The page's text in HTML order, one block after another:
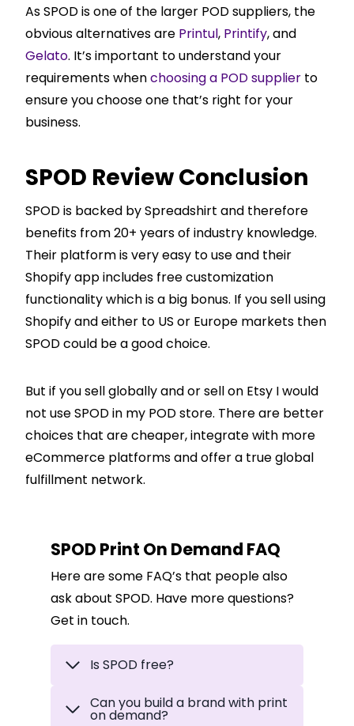
As SPOD is one of the larger POD suppliers, the
obvious alternatives are Printul, Printify, and
Gelato. It’s important to understand your
requirements whenchoosing a POD supplier to
ensure you choose one that’s right for your
business.
SPOD Review Conclusion
SPOD is backed by Spreadshirt and therefore
benefits from 20+ years of industry knowledge.
Their platform is very easy to use and their
Shopifyapp includes free customization
functionality which is a big bonus. If you sell using
Shopifyand either to US or Europe markets then
SPOD could be a good choice.
But if you sell globally and or sell on Etsy I would
not use SPOD in my POD store. There are better
choices that are cheaper, integrate with more
eCommerce platforms and offer a true global
fulfillment network.
SPOD Print On Demand FAQ
Here are some FAQ’s that people also
ask about SPOD. Have more questions?
Get in touch.
Is SPOD free?
Can you build a brand with print
on demand?